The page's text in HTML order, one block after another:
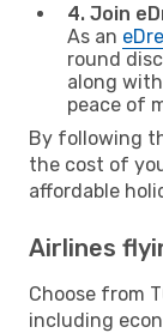
4. Join
As an
round
along
peace of
By following
the cost of
affordable
Airlines
Choose from
including